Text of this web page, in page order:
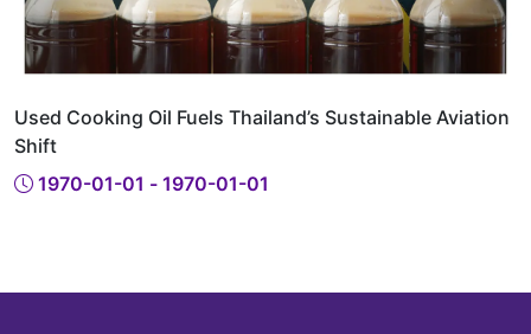
Used Cooking Oil Fuels Thailand’s Sustainable Aviation
Shift
1970-01-01 - 1970-01-01